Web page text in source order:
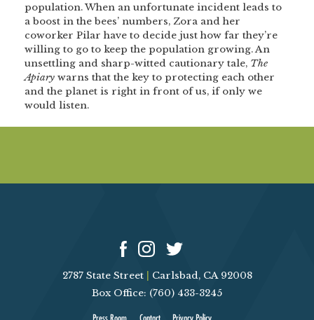
population. When an unfortunate incident leads to
a boost in the bees’ numbers, Zora and her
coworker Pilar have to decide just how far they’re
willing to go to keep the population growing. An
unsettling and sharp-witted cautionary tale, The
Apiary warns that the key to protecting each other
and the planet is right in front of us, if only we
would listen.
2787 State Street
Carlsbad, CA 92008
Box Office: (760) 433-3245
Press Room Contact Privacy Policy